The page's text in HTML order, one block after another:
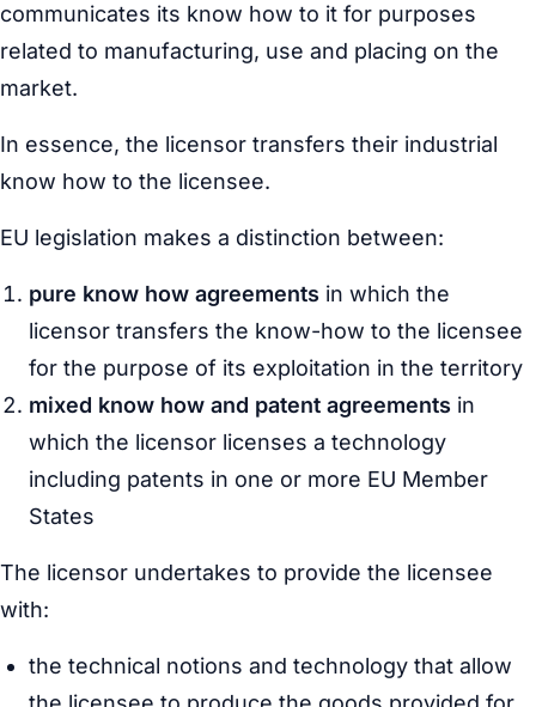
communicates its know how to it for purposes
related to manufacturing, use and placing on the
market.
In essence, the licensor transfers their industrial
know how to the licensee.
EU legislation makes a distinction between:
pure know how agreements in which the
licensor transfers the know-how to the licensee
for the purpose of its exploitation in the territory
mixed know how and patent agreements in
which the licensor licenses a technology
including patents in one or more EU Member
States
The licensor undertakes to provide the licensee
with:
the technical notions and technology that allow